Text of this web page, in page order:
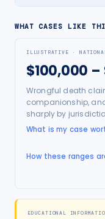
WHAT CASES LIKE
ILLUSTRATIVE ·
$100,000
Wrongful death
companionship,
sharply by
What is my case
How these ranges
EDUCATIONAL